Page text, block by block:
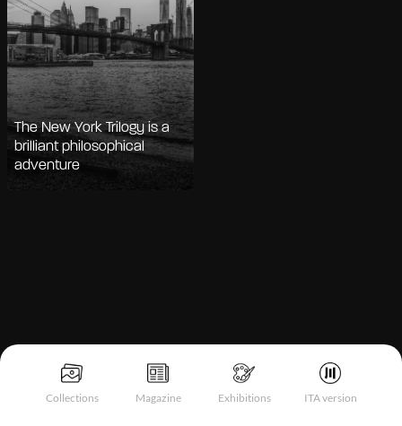
Collections Magazine Exhibitions ITA version
The New York Trilogy is a
brilliant philosophical
adventure
Notice at collection